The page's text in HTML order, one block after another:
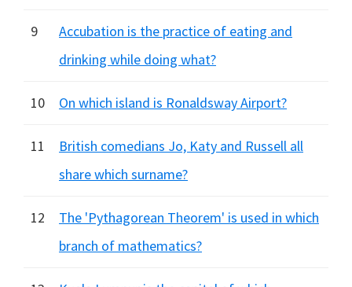
9
Accubation is the practice of eating and
drinking while doing what?
10 On which island is Ronaldsway Airport?
11
British comedians Jo, Katy and Russell all
share which surname?
12
The 'Pythagorean Theorem' is used in which
branch of mathematics?